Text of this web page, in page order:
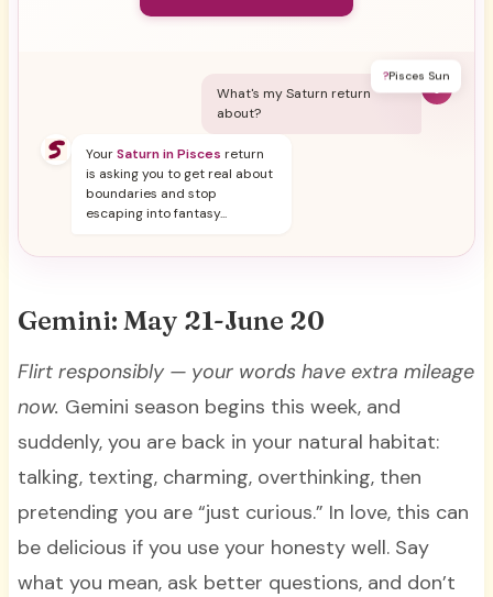
?Pisces Sun
What's my Saturn return
about?
YourSaturn in Pisces return
is asking you to get real about
boundaries and stop
escaping into fantasy...
Gemini: May 21-June 20
Flirt responsibly — your words have extra mileage
now. Gemini season begins this week, and
suddenly, you are back in your natural habitat:
talking, texting, charming, overthinking, then
pretending you are “just curious.” In love, this can
be delicious if you use your honesty well. Say
what you mean, ask better questions, and don’t